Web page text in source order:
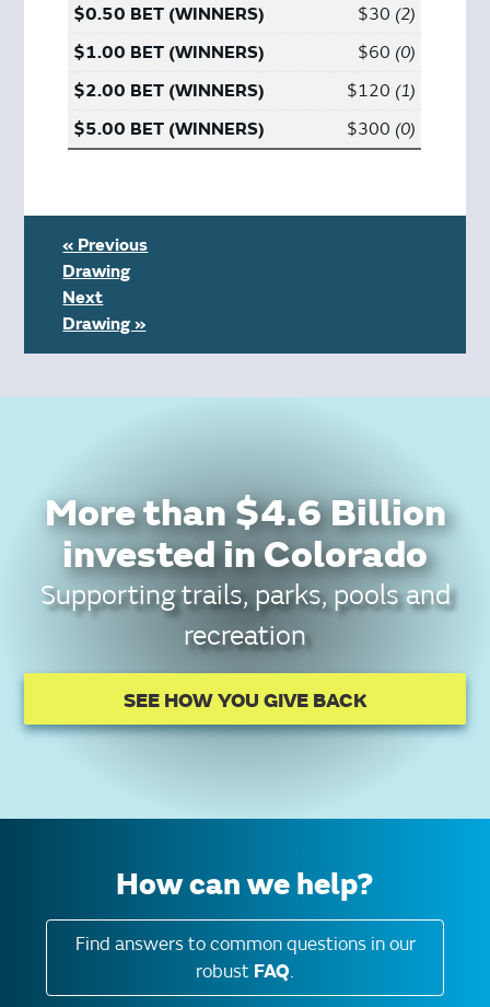
$30 2
$60 0
$120 1
$300 0
« Previous
Drawing
Next
Drawing »
More than $4.6 Billion
invested in Colorado
Supporting trails, parks, pools and
recreation
SEE HOW YOU GIVE BACK
How can we help?
Find answers to common questions in our
robust FAQ.